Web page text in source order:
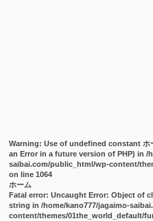
Warning: Use of undefined constant
an Error in a future version of PHP) in/
saibai.com/public_html/wp-content/
on line1064
ホーム
Fatal error: Uncaught Error: Object of
string in /home/kano777/jagaimo-
content/themes/01the_world_default/